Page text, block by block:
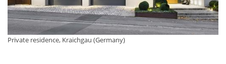
Private residence, Kraichgau (Germany)